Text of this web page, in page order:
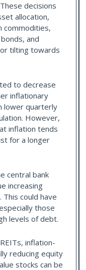
decisions
allocation,
commodities,
and
tilting towards
to decrease
inflationary
lower quarterly
However,
inflation tends
for a longer
central bank
increasing
could have
those
levels of debt.
inflation-
reducing equity
stocks can be